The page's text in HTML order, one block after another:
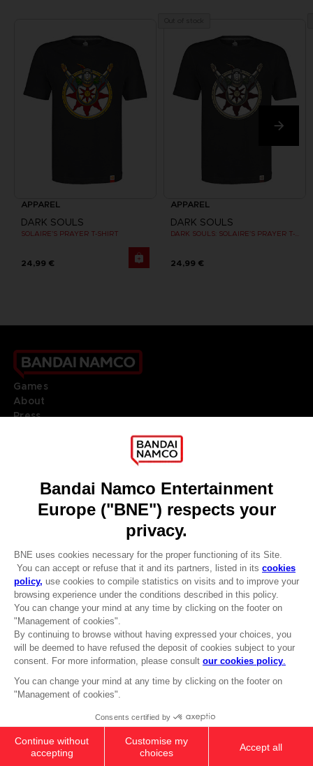
CLUB! Advantage
-20%
when you collect 1000
cart after logging in
24,99 €
DARK SOULS: SOLAIRE'S PRAYER T-
Out of stock
APPAREL
DARK SOULS
SOLAIRE'S PRAYER T-SHIRT
24,99 €
APPAREL
DARK SOULS
24,99 €
Games
About
Press
DO YOU HAVE A QUESTION?
REGISTER A GAME
JOIN THE CLUB!
ENGLISH
© 2010 - 2026 BANDAI NAMCO Entertainment Europe S.A.S
Terms of sales Global-e
Privacy policy Global-e
Legal documentation
Legal information
Reservation of text/data mining rights
Cookie policy
Management of cookies